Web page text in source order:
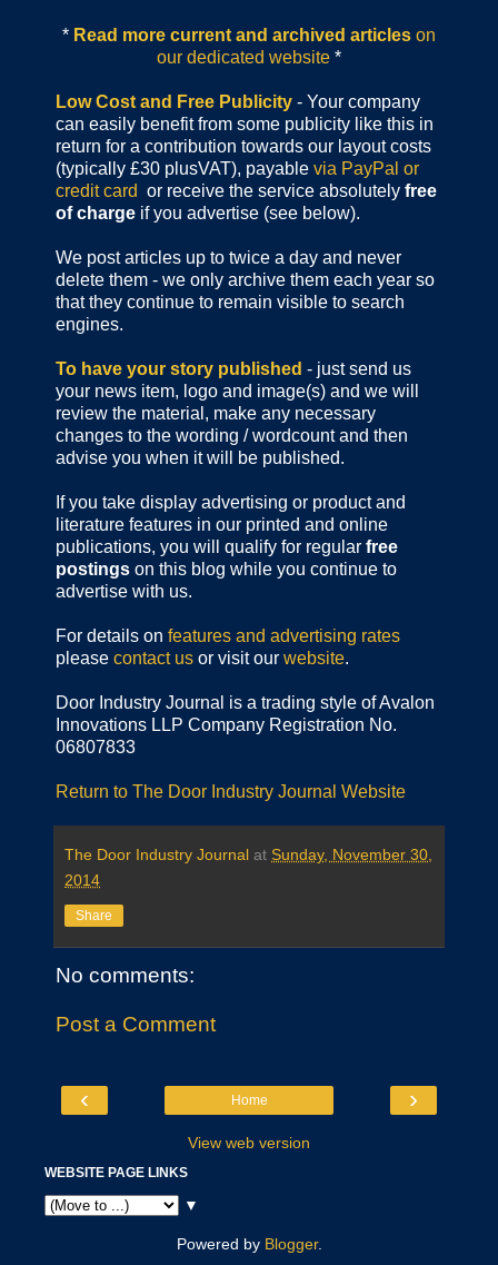
* Read more current and archived articles on
our dedicated website *
Low Cost and Free Publicity - Your company
can easily benefit from some publicity like this in
return for a contribution towards our layout costs
(typically £30 plusVAT), payable via PayPal or
credit card or receive the service absolutely free
of charge if you advertise (see below).
We post articles up to twice a day and never
delete them - we only archive them each year so
that they continue to remain visible to search
engines.
To have your story published - just send us
your news item, logo and image(s) and we will
review the material, make any necessary
changes to the wording / wordcount and then
advise you when it will be published.
If you take display advertising or product and
literature features in our printed and online
publications, you will qualify for regular free
postings on this blog while you continue to
advertise with us.
For details on features and advertising rates
please contact us or visit our website.
Door Industry Journal is a trading style of Avalon
Innovations LLP Company Registration No.
06807833
Return to The Door Industry Journal Website
The Door Industry Journal at Sunday, November 30,
2014
Share
No comments:
Post a Comment
‹ ›
Home
View web version
WEBSITE PAGE LINKS
▼
Powered by Blogger.